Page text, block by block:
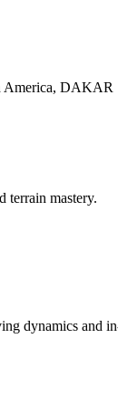
terrain mastery.
dynamics and